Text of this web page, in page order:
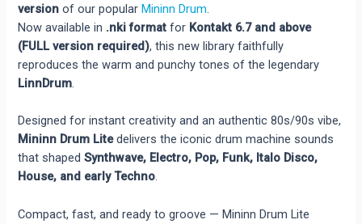
version of our popularMininn Drum.
Now available in .nki format for Kontakt 6.7 and above
(FULL version required), this new library faithfully
reproduces the warm and punchy tones of the legendary
LinnDrum.
Designed for instant creativity and an authentic 80s/90s vibe,
Mininn Drum Litedelivers the iconic drum machine sounds
that shapedSynthwave, Electro, Pop, Funk, Italo Disco,
House, and early Techno.
Compact, fast, and ready to groove — Mininn Drum Lite